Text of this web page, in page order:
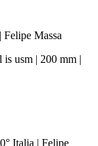
Felipe Massa
usm | 200 mm |